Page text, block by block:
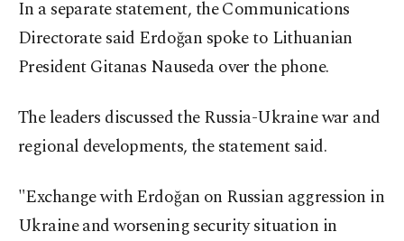
In a separate statement, the Communications
Directorate said Erdoğan spoke to Lithuanian
President Gitanas Nauseda over the phone.
The leaders discussed the Russia-Ukraine war and
regional developments, the statement said.
"Exchange with Erdoğan on Russian aggression in
Ukraine and worsening security situation in